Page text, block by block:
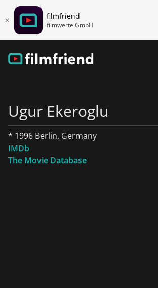
filmfriend
filmwerte GmbH
Ugur Ekeroglu
* 1996 Berlin, Germany
IMDb
The Movie Database